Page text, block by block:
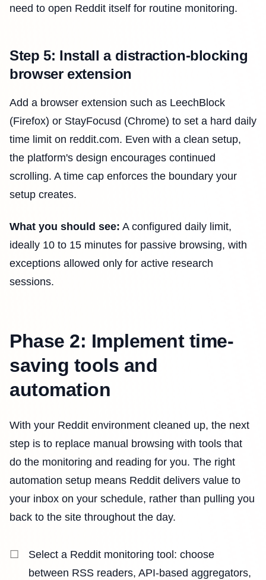
need to open Reddit itself for routine monitoring.
Step 5: Install a distraction-blocking
browser extension
Add a browser extension such as LeechBlock
(Firefox) or StayFocusd (Chrome) to set a hard daily
time limit on reddit.com. Even with a clean setup,
the platform's design encourages continued
scrolling. A time cap enforces the boundary your
setup creates.
What you should see: A configured daily limit,
ideally 10 to 15 minutes for passive browsing, with
exceptions allowed only for active research
sessions.
Phase 2: Implement time-
saving tools and
automation
With your Reddit environment cleaned up, the next
step is to replace manual browsing with tools that
do the monitoring and reading for you. The right
automation setup means Reddit delivers value to
your inbox on your schedule, rather than pulling you
back to the site throughout the day.
Select a Reddit monitoring tool: choose
between RSS readers, API-based aggregators,